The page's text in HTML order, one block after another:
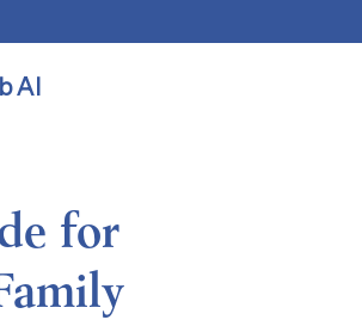
AI
for